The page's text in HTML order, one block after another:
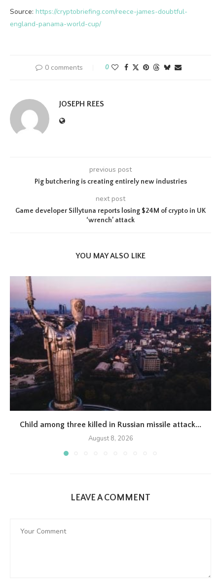
Source: https://cryptobriefing.com/reece-james-doubtful-
england-panama-world-cup/
0 comments 0
JOSEPH REES
previous post
Pig butchering is creating entirely new industries
next post
Game developer Sillytuna reports losing $24M of crypto in UK
‘wrench’ attack
YOU MAY ALSO LIKE
Child among three killed in Russian missile attack...
August 8, 2026
LEAVE A COMMENT